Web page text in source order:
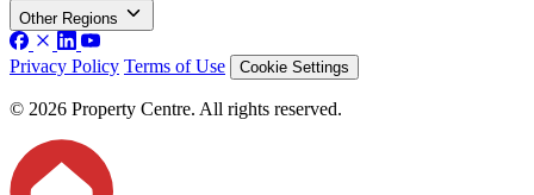
Other Regions
Privacy Policy Terms of Use Cookie Settings
© 2026 Property Centre. All rights reserved.